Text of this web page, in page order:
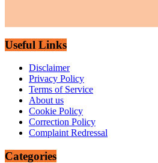
Useful Links
Disclaimer
Privacy Policy
Terms of Service
About us
Cookie Policy
Correction Policy
Complaint Redressal
Categories